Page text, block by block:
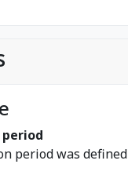
period was defined